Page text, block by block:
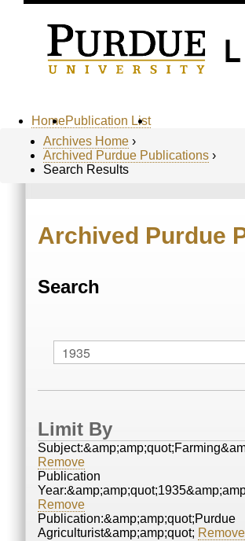
HomePublication List
Archives Home ›
Archived Purdue Publications ›
Search Results
Archived Purdue
Search
Limit By
Remove
Publication
Remove
Publication:&amp;amp;quot;Purdue
Agriculturist&amp;amp;quot; Remove